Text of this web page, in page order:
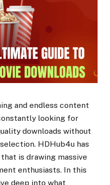
and endless content
looking for
downloads without
HDHub4u has
is drawing massive
enthusiasts. In this
deep into what